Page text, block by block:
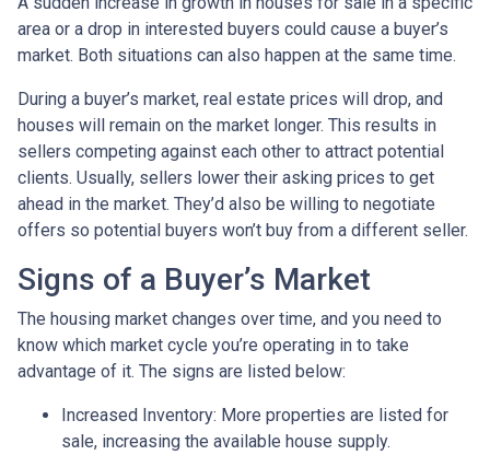
area or a drop in interested buyers could cause a buyer’s
market. Both situations can also happen at the same time.
During a buyer’s market, real estate prices will drop, and
houses will remain on the market longer. This results in
sellers competing against each other to attract potential
clients. Usually, sellers lower their asking prices to get
ahead in the market. They’d also be willing to negotiate
offers so potential buyers won’t buy from a different seller.
Signs of a Buyer’s Market
The housing market changes over time, and you need to
know which market cycle you’re operating in to take
advantage of it. The signs are listed below:
Increased Inventory: More properties are listed for
sale, increasing the available house supply.